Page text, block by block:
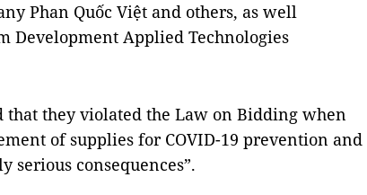
Phan Quốc Việt and others, as well
Development Applied Technologies
they violated the Law on Bidding when
of supplies for COVID-19 prevention and
serious consequences”.